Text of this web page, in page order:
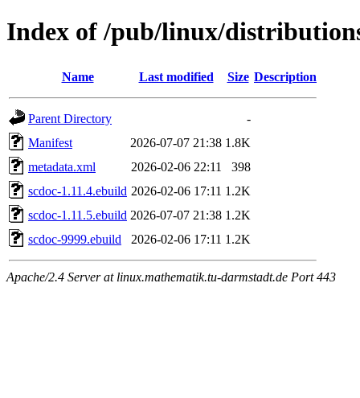
Index of /pub/linux/
Name Last modified Size Description
Parent Directory
-
Manifest
2026-07-07 21:38 1.8K
metadata.xml
2026-02-06 22:11
398
scdoc-1.11.4.ebuild 2026-02-06 17:11 1.2K
scdoc-1.11.5.ebuild 2026-07-07 21:38 1.2K
scdoc-9999.ebuild
2026-02-06 17:11 1.2K
Apache/2.4 Server at linux.mathematik.tu-darmstadt.de Port 443